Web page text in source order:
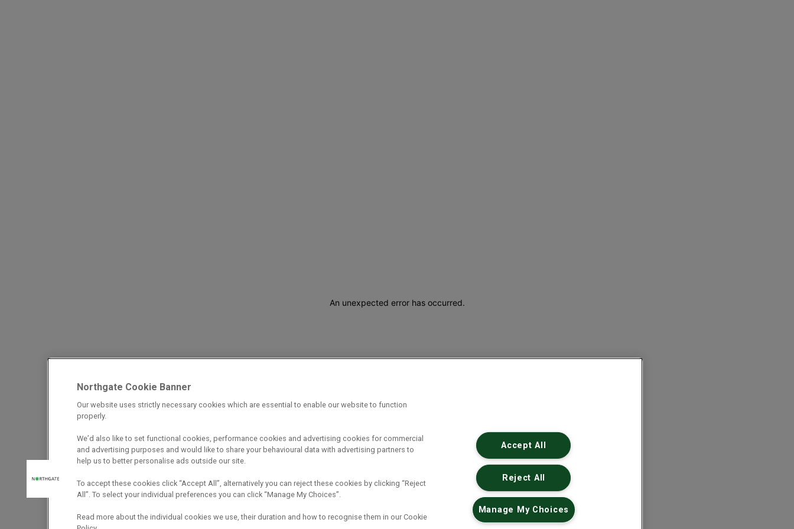
An unexpected error has occurred.
Northgate Cookie Banner
Our website uses strictly necessary cookies which are essential to enable our website to function
properly.
We’d also like to set functional cookies, performance cookies and advertising cookies for commercial
and advertising purposes and would like to share your behavioural data with advertising partners to
help us to better personalise ads outside our site.
To accept these cookies click “Accept All”, alternatively you can reject these cookies by clicking “Reject
All”. To select your individual preferences you can click “Manage My Choices”.
Read more about the individual cookies we use, their duration and how to recognise them in our Cookie
Accept All
Reject All
Manage My Choices